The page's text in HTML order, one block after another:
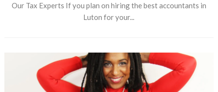
Our Tax Experts If you plan on hiring the best accountants in
Luton for your...